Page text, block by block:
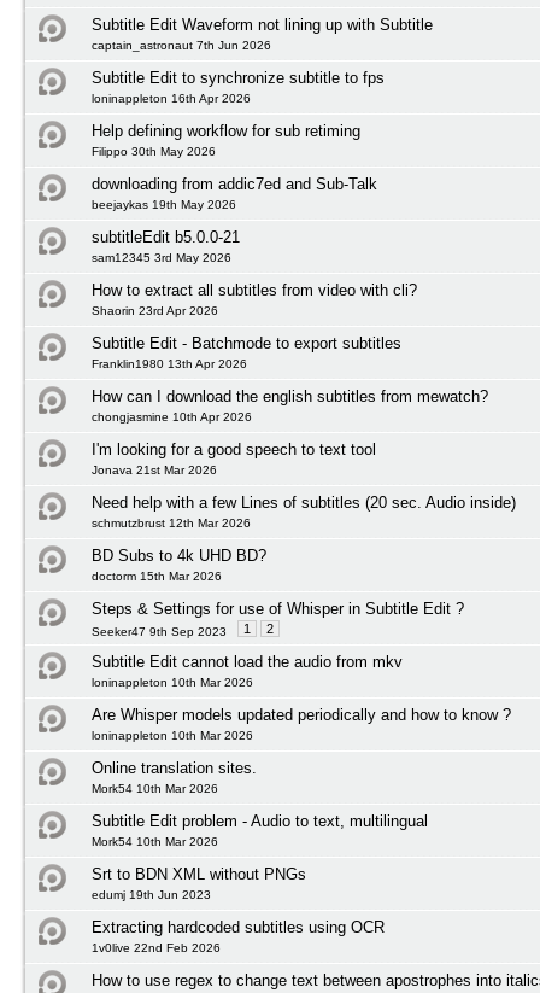
Subtitle Edit Waveform not lining up with Subtitle
captain_astronaut 7th Jun 2026
Subtitle Edit to synchronize subtitle to fps
loninappleton 16th Apr 2026
Help defining workflow for sub retiming
Filippo 30th May 2026
downloading from addic7ed and Sub-Talk
beejaykas 19th May 2026
subtitleEdit b5.0.0-21
sam12345 3rd May 2026
How to extract all subtitles from video with cli?
Shaorin 23rd Apr 2026
Subtitle Edit - Batchmode to export subtitles
Franklin1980 13th Apr 2026
How can I download the english subtitles from mewatch?
chongjasmine 10th Apr 2026
I'm looking for a good speech to text tool
Jonava 21st Mar 2026
Need help with a few Lines of subtitles (20 sec. Audio inside)
schmutzbrust 12th Mar 2026
BD Subs to 4k UHD BD?
doctorm 15th Mar 2026
Steps & Settings for use of Whisper in Subtitle Edit ?
Seeker47 9th Sep 2023 1 2
Subtitle Edit cannot load the audio from mkv
loninappleton 10th Mar 2026
Are Whisper models updated periodically and how to know ?
loninappleton 10th Mar 2026
Online translation sites.
Mork54 10th Mar 2026
Subtitle Edit problem - Audio to text, multilingual
Mork54 10th Mar 2026
Srt to BDN XML without PNGs
edumj 19th Jun 2023
Extracting hardcoded subtitles using OCR
1v0live 22nd Feb 2026
How to use regex to change text between apostrophes into